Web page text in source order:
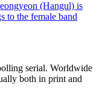
(Hangul) is
to the female band
serial. Worldwide
both in print and